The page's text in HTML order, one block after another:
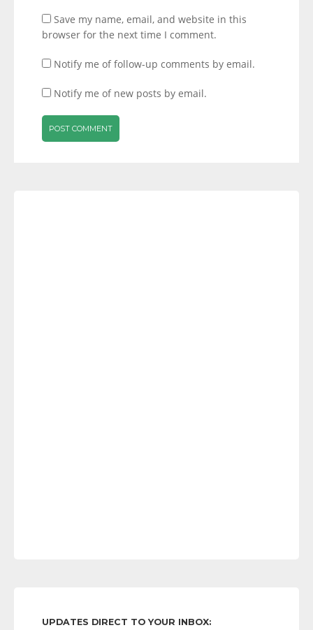
Save my name, email, and website in this
browser for the next time I comment.
Notify me of follow-up comments by email.
Notify me of new posts by email.
UPDATES DIRECT TO YOUR INBOX: